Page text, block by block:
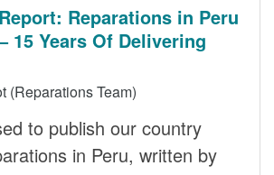
Report: Reparations in Peru
15 Years Of Delivering
(Reparations Team)
to publish our country
in Peru, written by